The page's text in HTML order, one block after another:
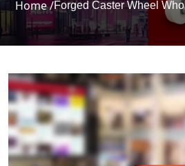
Home /Forged Caster Wheel